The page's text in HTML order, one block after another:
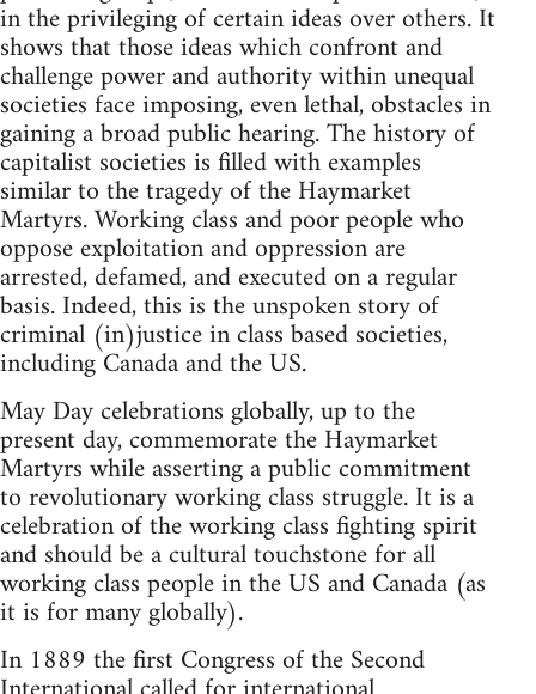
in the privileging of certain ideas over others. It
shows that those ideas which confront and
challenge power and authority within unequal
societies face imposing, even lethal, obstacles in
gaining a broad public hearing. The history of
capitalist societies is filled with examples
similar to the tragedy of the Haymarket
Martyrs. Working class and poor people who
oppose exploitation and oppression are
arrested, defamed, and executed on a regular
basis. Indeed, this is the unspoken story of
criminal (in)justice in class based societies,
including Canada and the US.
May Day celebrations globally, up to the
present day, commemorate the Haymarket
Martyrs while asserting a public commitment
to revolutionary working class struggle. It is a
celebration of the working class fighting spirit
and should be a cultural touchstone for all
working class people in the US and Canada (as
it is for many globally).
In 1889 the first Congress of the Second